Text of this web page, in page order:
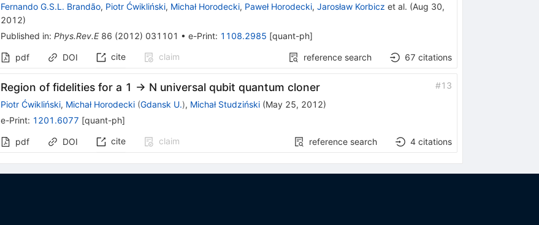
Fernando G.S.L. Brandão, Piotr Ćwikliński, Michał Horodecki, Paweł Horodecki, Jarosław Korbicz et al. (Aug 30,
2012)
Published in: Phys.Rev.E 86 (2012) 031101 • e-Print: 1108.2985 [quant-ph]
pdf DOI cite claim reference search 67 citations
Region of fidelities for a 1 -> N universal qubit quantum cloner #13
Piotr Ćwikliński, Michał Horodecki (Gdansk U.), Michał Studziński(May 25, 2012)
e-Print: 1201.6077 [quant-ph]
pdf DOI cite claim reference search 4 citations